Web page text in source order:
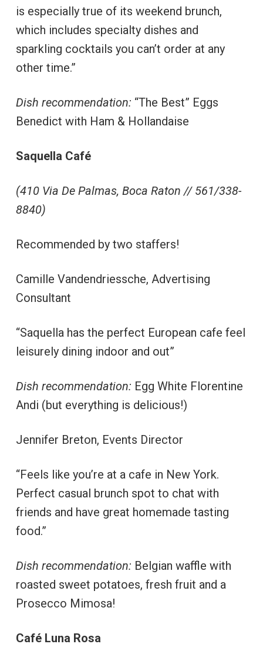
is especially true of its weekend brunch,
which includes specialty dishes and
sparkling cocktails you can’t order at any
other time.”
Dish recommendation: “The Best” Eggs
Benedict with Ham & Hollandaise
Saquella Café
(410 Via De Palmas, Boca Raton // 561/338-
8840)
Recommended by two staffers!
Camille Vandendriessche, Advertising
Consultant
“Saquella has the perfect European cafe feel
leisurely dining indoor and out”
Dish recommendation: Egg White Florentine
Andi (but everything is delicious!)
Jennifer Breton, Events Director
“Feels like you’re at a cafe in New York.
Perfect casual brunch spot to chat with
friends and have great homemade tasting
food.”
Dish recommendation: Belgian waffle with
roasted sweet potatoes, fresh fruit and a
Prosecco Mimosa!
Café Luna Rosa